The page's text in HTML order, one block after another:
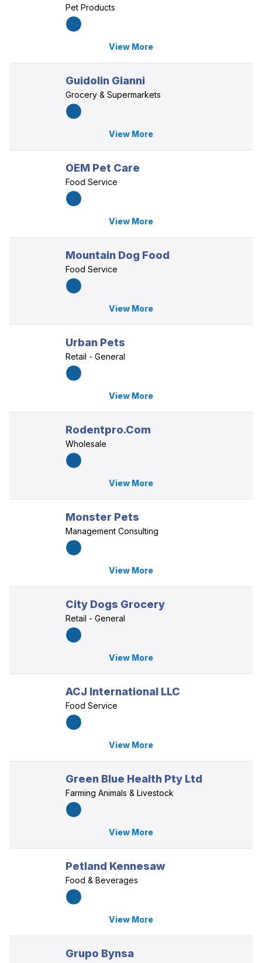
Pet Products
View More
Guidolin Gianni
Grocery & Supermarkets
View More
OEM Pet Care
Food Service
View More
Mountain Dog Food
Food Service
View More
Urban Pets
Retail - General
View More
Rodentpro.Com
Wholesale
View More
Monster Pets
Management Consulting
View More
City Dogs Grocery
Retail - General
View More
ACJ International LLC
Food Service
View More
Green Blue Health Pty Ltd
Farming Animals & Livestock
View More
Petland Kennesaw
Food & Beverages
View More
Grupo Bynsa